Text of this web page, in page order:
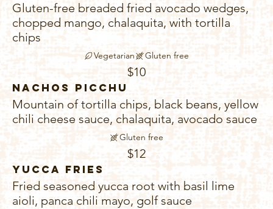
Gluten-free breaded fried avocado wedges,
chopped mango, chalaquita, with tortilla
chips
$10
Vegetarian Gluten free
Nachos Picchu
Mountain of tortilla chips, black beans, yellow
chili cheese sauce, chalaquita, avocado sauce
$12
Gluten free
Yucca Fries
Fried seasoned yucca root with basil lime
aioli, panca chili mayo, golf sauce